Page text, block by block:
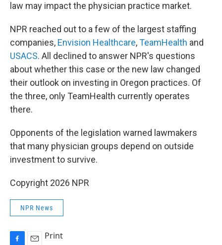
law may impact the physician practice market.
NPR reached out to a few of the largest staffing
companies, Envision Healthcare,TeamHealth and
USACS. All declined to answer NPR's questions
about whether this case or the new law changed
their outlook on investing in Oregon practices. Of
the three, only TeamHealth currently operates
there.
Opponents of the legislation warned lawmakers
that many physician groups depend on outside
investment to survive.
Copyright 2026 NPR
NPR News
Print